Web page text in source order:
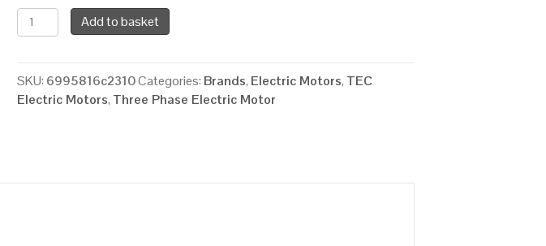
TEC
Three
Electric
Motor,
4KW,
1500rpm(4
Add to basket
SKU: 6995816c2310Categories: Brands, Electric Motors, TEC
Electric Motors, Three Phase Electric Motor